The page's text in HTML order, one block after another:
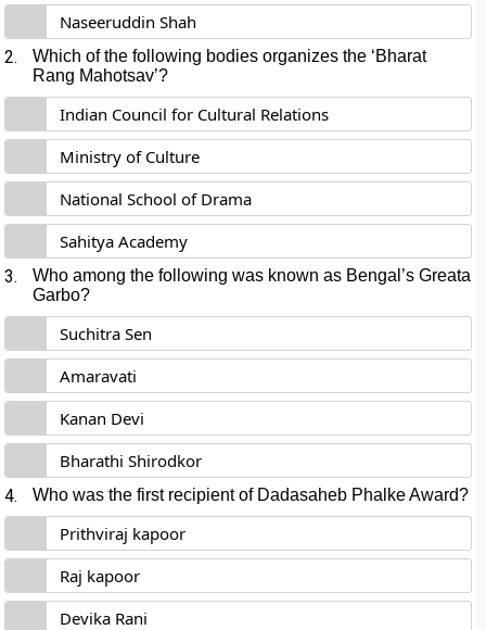
Naseeruddin Shah
2.
Which of the following bodies organizes the ‘Bharat
Rang Mahotsav’?
Indian Council for Cultural Relations
Ministry of Culture
National School of Drama
Sahitya Academy
3.
Who among the following was known as Bengal’s Greata
Garbo?
Suchitra Sen
Amaravati
Kanan Devi
Bharathi Shirodkor
4. Who was the first recipient of Dadasaheb Phalke Award?
Prithviraj kapoor
Raj kapoor
Devika Rani